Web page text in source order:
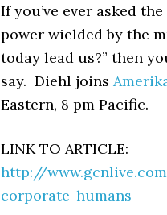
If you’ve ever asked
power wielded by the
today lead us?” then
say. Diehl joins
Eastern, 8 pm Pacific.
LINK TO ARTICLE:
http://
corporate-humans